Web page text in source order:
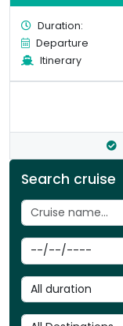
Duration:
Departure
Itinerary
Search cruise